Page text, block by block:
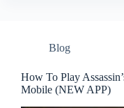
Blog
How To Play
Mobile (NEW APP)